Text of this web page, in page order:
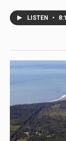
LISTEN •